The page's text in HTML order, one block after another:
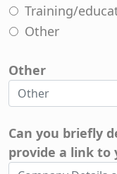
Training/
Other
Other
Can you briefly
provide a link to